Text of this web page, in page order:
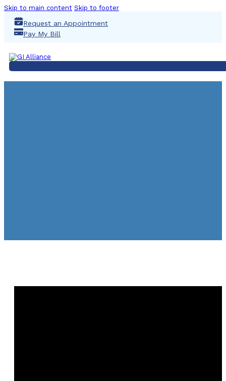
Skip to main content Skip to footer
Request an Appointment
Pay My Bill